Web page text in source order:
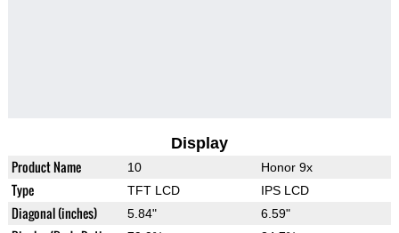
Display
Product Name 10 Honor 9x
Type TFT LCD IPS LCD
Diagonal (inches) 5.84" 6.59"